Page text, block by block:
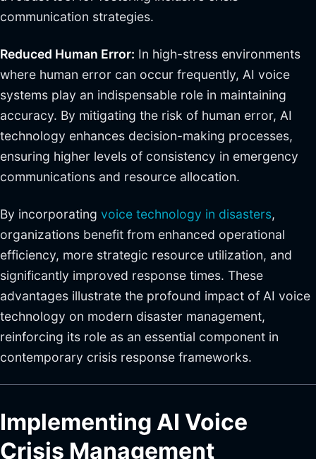
communication strategies.
Reduced Human Error: In high-stress environments
where human error can occur frequently, AI voice
systems play an indispensable role in maintaining
accuracy. By mitigating the risk of human error, AI
technology enhances decision-making processes,
ensuring higher levels of consistency in emergency
communications and resource allocation.
By incorporating voice technology in disasters,
organizations benefit from enhanced operational
efficiency, more strategic resource utilization, and
significantly improved response times. These
advantages illustrate the profound impact of AI voice
technology on modern disaster management,
reinforcing its role as an essential component in
contemporary crisis response frameworks.
Implementing AI Voice
Crisis Management